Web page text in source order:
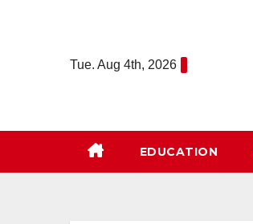
Tue. Aug 4th, 2026
EDUCATION